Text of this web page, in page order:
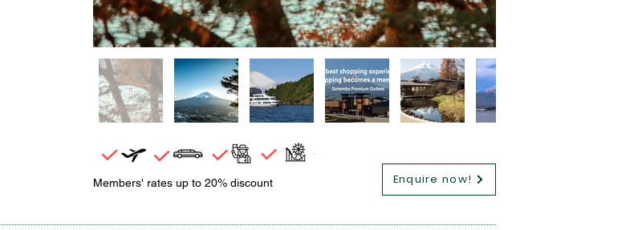
Members' rates up to 20% discount Enquire now!